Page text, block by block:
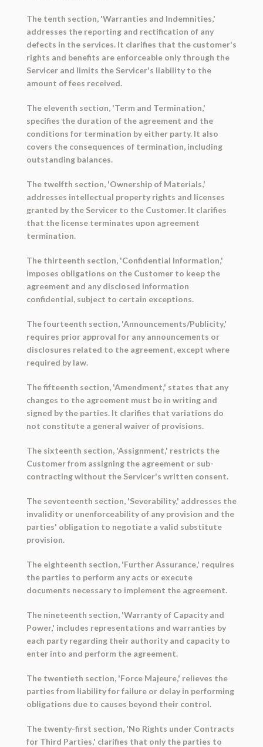
The tenth section, 'Warranties and Indemnities,'
addresses the reporting and rectification of any
defects in the services. It clarifies that the customer's
rights and benefits are enforceable only through the
Servicer and limits the Servicer's liability to the
amount of fees received.
The eleventh section, 'Term and Termination,'
specifies the duration of the agreement and the
conditions for termination by either party. It also
covers the consequences of termination, including
outstanding balances.
The twelfth section, 'Ownership of Materials,'
addresses intellectual property rights and licenses
granted by the Servicer to the Customer. It clarifies
that the license terminates upon agreement
termination.
The thirteenth section, 'Confidential Information,'
imposes obligations on the Customer to keep the
agreement and any disclosed information
confidential, subject to certain exceptions.
The fourteenth section, 'Announcements/Publicity,'
requires prior approval for any announcements or
disclosures related to the agreement, except where
required by law.
The fifteenth section, 'Amendment,' states that any
changes to the agreement must be in writing and
signed by the parties. It clarifies that variations do
not constitute a general waiver of provisions.
The sixteenth section, 'Assignment,' restricts the
Customer from assigning the agreement or sub-
contracting without the Servicer's written consent.
The seventeenth section, 'Severability,' addresses the
invalidity or unenforceability of any provision and the
parties' obligation to negotiate a valid substitute
provision.
The eighteenth section, 'Further Assurance,' requires
the parties to perform any acts or execute
documents necessary to implement the agreement.
The nineteenth section, 'Warranty of Capacity and
Power,' includes representations and warranties by
each party regarding their authority and capacity to
enter into and perform the agreement.
The twentieth section, 'Force Majeure,' relieves the
parties from liability for failure or delay in performing
obligations due to causes beyond their control.
The twenty-first section, 'No Rights under Contracts
for Third Parties,' clarifies that only the parties to